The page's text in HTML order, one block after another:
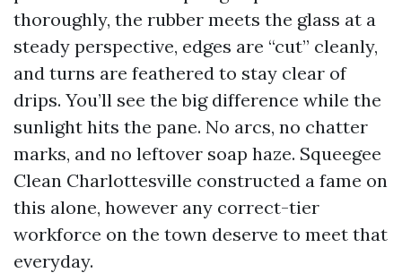
thoroughly, the rubber meets the glass at a
steady perspective, edges are “cut” cleanly,
and turns are feathered to stay clear of
drips. You’ll see the big difference while the
sunlight hits the pane. No arcs, no chatter
marks, and no leftover soap haze. Squeegee
Clean Charlottesville constructed a fame on
this alone, however any correct-tier
workforce on the town deserve to meet that
everyday.